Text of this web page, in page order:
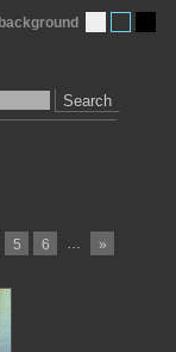
Search
background
5 6 … »